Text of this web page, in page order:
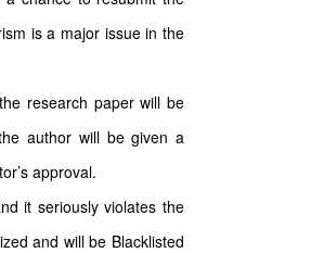
is a major issue in the
research paper will be
author will be given a
approval.
it seriously violates the
and will be Blacklisted